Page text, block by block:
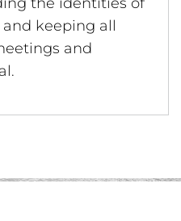
keeping all
and